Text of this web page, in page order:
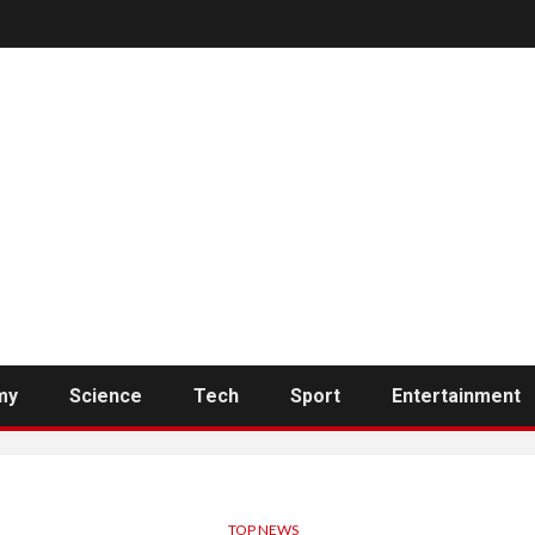
Science Tech Sport Entertainment
TOP NEWS